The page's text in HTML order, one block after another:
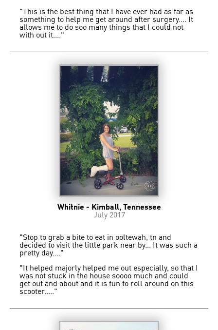
"This is the best thing that I have ever had as far as
something to help me get around after surgery.... It
allows me to do soo many things that I could not
with out it...."
Whitnie - Kimball, Tennessee
July 2017
"Stop to grab a bite to eat in ooltewah, tn and
decided to visit the little park near by... It was such a
pretty day...."
"It helped majorly helped me out especially, so that I
was not stuck in the house soooo much and could
get out and about and it is fun to roll around on this
scooter....."